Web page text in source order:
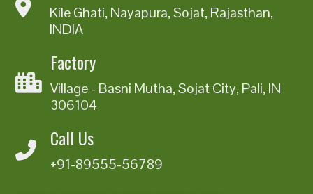
Kile Ghati, Nayapura, Sojat, Rajasthan,
INDIA
Factory
Village - Basni Mutha, Sojat City, Pali, IN
306104
Call Us
+91-89555-56789